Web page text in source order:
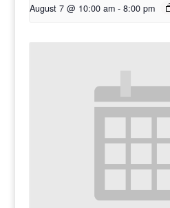
August 7 @ 10:00 am - 8:00 pm